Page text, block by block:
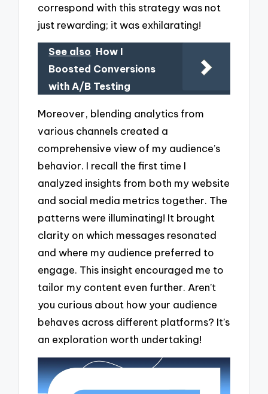
correspond with this strategy was not
just rewarding; it was exhilarating!
See also How I
Boosted Conversions
with A/B Testing
Moreover, blending analytics from
various channels created a
comprehensive view of my audience’s
behavior. I recall the first time I
analyzed insights from both my website
and social media metrics together. The
patterns were illuminating! It brought
clarity on which messages resonated
and where my audience preferred to
engage. This insight encouraged me to
tailor my content even further. Aren’t
you curious about how your audience
behaves across different platforms? It’s
an exploration worth undertaking!